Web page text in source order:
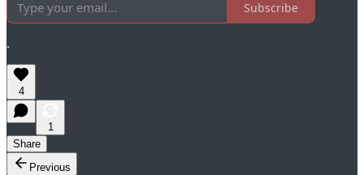
Subscribe
.
4
1
Share
Previous